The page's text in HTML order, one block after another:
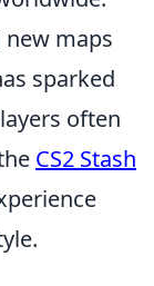
maps
sparked
often
CS2 Stash